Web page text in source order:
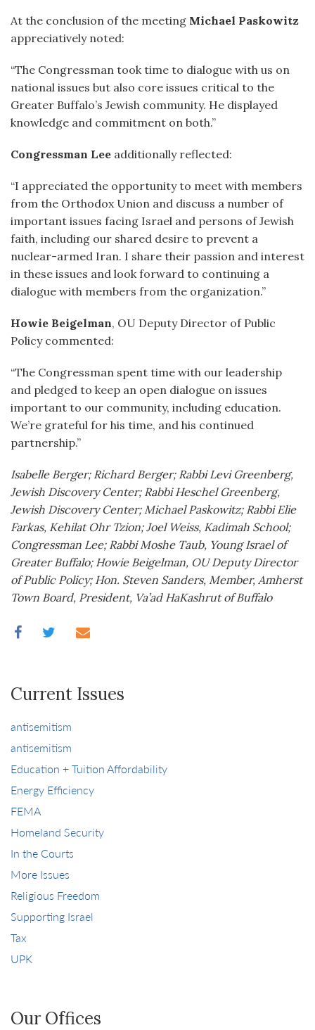
At the conclusion of the meeting Michael Paskowitz
appreciatively noted:
“The Congressman took time to dialogue with us on
national issues but also core issues critical to the
Greater Buffalo’s Jewish community. He displayed
knowledge and commitment on both.”
Congressman Lee additionally reflected:
“I appreciated the opportunity to meet with members
from the Orthodox Union and discuss a number of
important issues facing Israel and persons of Jewish
faith, including our shared desire to prevent a
nuclear-armed Iran. I share their passion and interest
in these issues and look forward to continuing a
dialogue with members from the organization.”
Howie Beigelman, OU Deputy Director of Public
Policy commented:
“The Congressman spent time with our leadership
and pledged to keep an open dialogue on issues
important to our community, including education.
We’re grateful for his time, and his continued
partnership.”
Isabelle Berger; Richard Berger; Rabbi Levi Greenberg,
Jewish Discovery Center; Rabbi Heschel Greenberg,
Jewish Discovery Center; Michael Paskowitz; Rabbi Elie
Farkas, Kehilat Ohr Tzion; Joel Weiss, Kadimah School;
Congressman Lee; Rabbi Moshe Taub, Young Israel of
Greater Buffalo; Howie Beigelman, OU Deputy Director
of Public Policy; Hon. Steven Sanders, Member, Amherst
Town Board, President, Va’ad HaKashrut of Buffalo
Current Issues
antisemitism
antisemitism
Education + Tuition Affordability
Energy Efficiency
FEMA
Homeland Security
In the Courts
More Issues
Religious Freedom
Supporting Israel
Tax
UPK
Our Offices